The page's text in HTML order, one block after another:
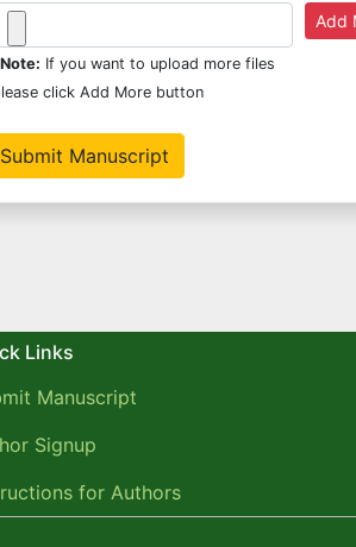
If you want to upload more files
click Add More button
Links
Manuscript
Signup
for Authors